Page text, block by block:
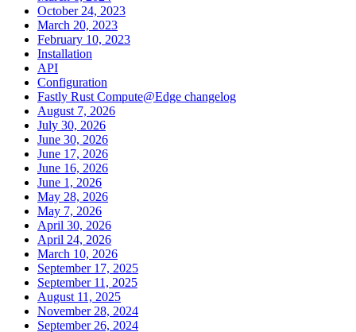
October 24, 2023
March 20, 2023
February 10, 2023
Installation
API
Configuration
Fastly Rust Compute@Edge changelog
August 7, 2026
July 30, 2026
June 30, 2026
June 17, 2026
June 16, 2026
June 1, 2026
May 28, 2026
May 7, 2026
April 30, 2026
April 24, 2026
March 10, 2026
September 17, 2025
September 11, 2025
August 11, 2025
November 28, 2024
September 26, 2024